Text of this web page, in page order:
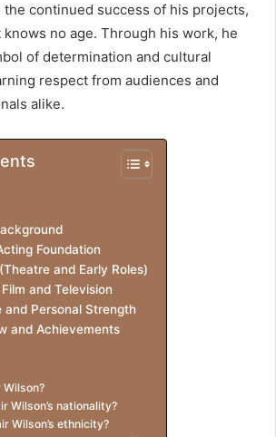
continued success of his projects,
no age. Through his work, he
of determination and cultural
respect from audiences and
alike.
Foundation
and Early Roles)
and Television
and Personal Strength
and Achievements
Wilson?
Wilson’s nationality?
Wilson’s ethnicity?